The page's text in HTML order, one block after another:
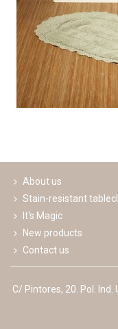
About us
Stain-resistant
It's Magic
New products
Contact us
C/ Pintores, 20. Pol. Ind.